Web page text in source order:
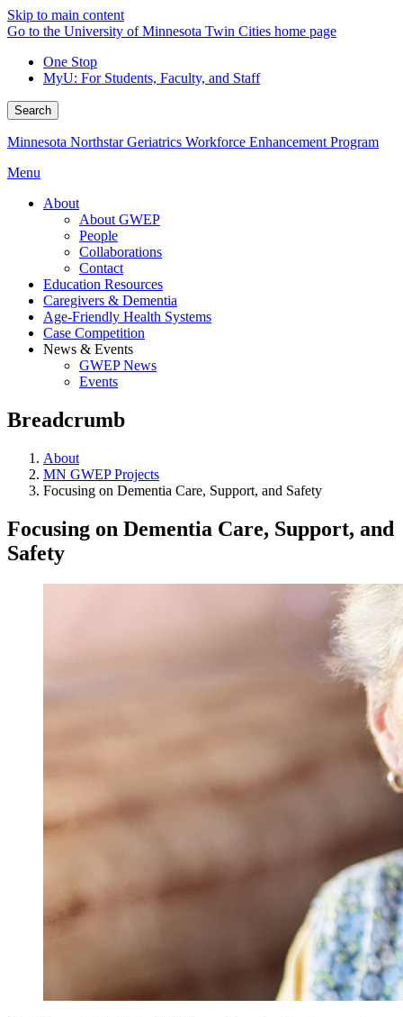
Skip to main content
Go to the University of Minnesota Twin Cities home page
One Stop
MyU: For Students, Faculty, and Staff
Search
Minnesota Northstar Geriatrics Workforce Enhancement Program
Menu
About
About GWEP
People
Collaborations
Contact
Education Resources
Caregivers & Dementia
Age-Friendly Health Systems
Case Competition
News & Events
GWEP News
Events
Breadcrumb
About
MN GWEP Projects
Focusing on Dementia Care, Support, and Safety
Focusing on Dementia Care, Support, and
Safety